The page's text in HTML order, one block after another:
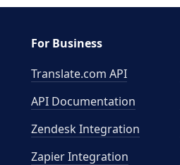
For Business
Translate.com API
API Documentation
Zendesk Integration
Zapier Integration